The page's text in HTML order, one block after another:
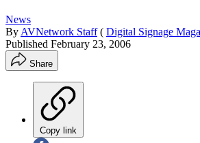
News
By AVNetwork Staff ( Digital Signage
Published February 23, 2006
Share
Copy link